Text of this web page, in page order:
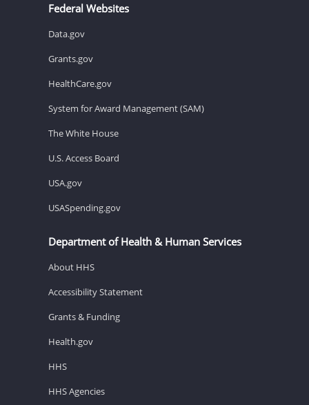
Federal Websites
Data.gov
Grants.gov
HealthCare.gov
System for Award Management (SAM)
The White House
U.S. Access Board
USA.gov
USASpending.gov
Department of Health & Human Services
About HHS
Accessibility Statement
Grants & Funding
Health.gov
HHS
HHS Agencies